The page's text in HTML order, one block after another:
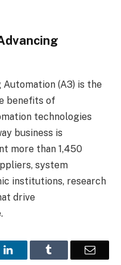
(A3) is the
benefits of
technologies
business is
more than 1,450
system
institutions, research
drive
LinkedIn Email